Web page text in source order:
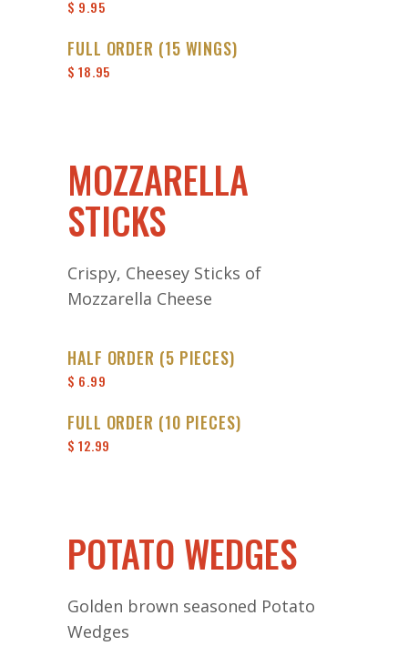
$ 9.95
FULL ORDER (15 WINGS)
$ 18.95
MOZZARELLA
STICKS
Crispy, Cheesey Sticks of
Mozzarella Cheese
HALF ORDER (5 PIECES)
$ 6.99
FULL ORDER (10 PIECES)
$ 12.99
POTATO WEDGES
Golden brown seasoned Potato
Wedges